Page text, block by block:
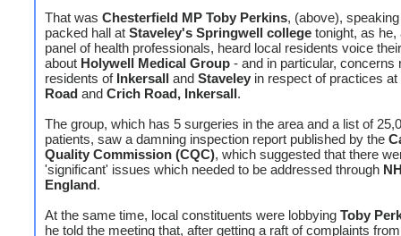
That was Chesterfield MP Toby Perkins, (above),
packed hall at Staveley's Springwell college tonight, as he,
panel of health professionals, heard local residents voice
about Holywell Medical Group - and in particular, concerns
residents of Inkersall and Staveley in respect of practices at
Road and Crich Road, Inkersall.
The group, which has 5 surgeries in the area and a list of
patients, saw a damning inspection report published by the
Quality Commission (CQC), which suggested that there
'significant' issues which needed to be addressed through
England.
At the same time, local constituents were lobbying Toby
he told the meeting that, after getting a raft of complaints